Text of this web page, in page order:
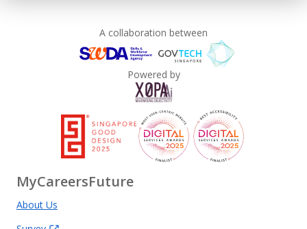
A collaboration between
Powered by
MyCareersFuture
About Us